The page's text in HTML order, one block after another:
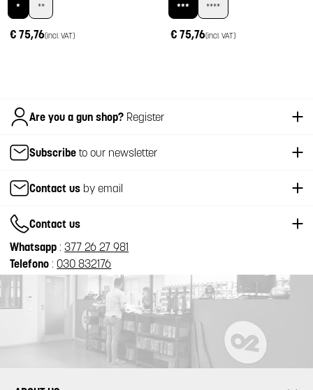
* **
€ 75,76(incl. VAT)
*** ****
€ 75,76(incl. VAT)
ItalianoAre you a gun shop? Register
Subscribe to our newsletter
Contact us by email
Contact us
Whatsapp :377 26 27 981
Telefono : 030 832176